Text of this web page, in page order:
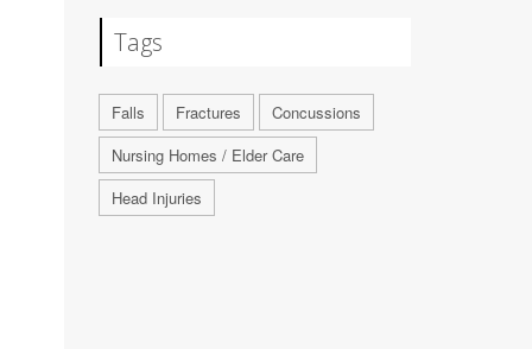
Tags
Falls Fractures
Concussions
Nursing Homes / Elder Care
Head Injuries